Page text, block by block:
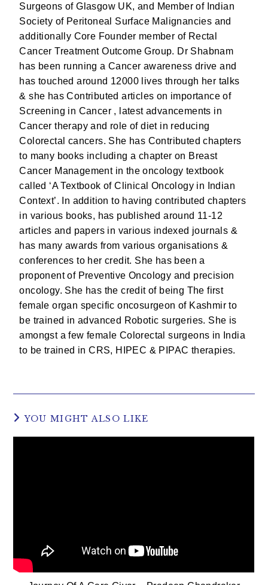
Surgeons of Glasgow UK, and Member of Indian
Society of Peritoneal Surface Malignancies and
additionally Core Founder member of Rectal
Cancer Treatment Outcome Group. Dr Shabnam
has been running a Cancer awareness drive and
has touched around 12000 lives through her talks
& she has Contributed articles on importance of
Screening in Cancer , latest advancements in
Cancer therapy and role of diet in reducing
Colorectal cancers. She has Contributed chapters
to many books including a chapter on Breast
Cancer Management in the oncology textbook
called ‘A Textbook of Clinical Oncology in Indian
Context’. In addition to having contributed chapters
in various books, has published around 11-12
articles and papers in various indexed journals &
has many awards from various organisations &
conferences to her credit. She has been a
proponent of Preventive Oncology and precision
oncology. She has the credit of being The first
female organ specific oncosurgeon of Kashmir to
be trained in advanced Robotic surgeries. She is
amongst a few female Colorectal surgeons in India
to be trained in CRS, HIPEC & PIPAC therapies.
YOU MIGHT ALSO LIKE